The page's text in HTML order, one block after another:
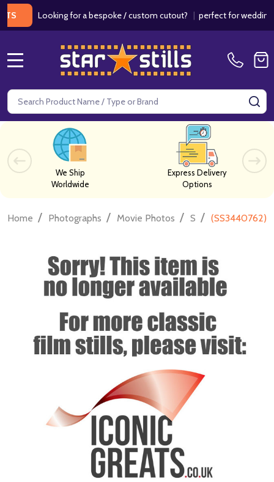
Looking for a bespoke / custom cutout?|perfect for weddings /
Search
We Ship
Worldwide
Express Delivery
Options
Home / Photographs / Movie Photos / S / (SS3440762)